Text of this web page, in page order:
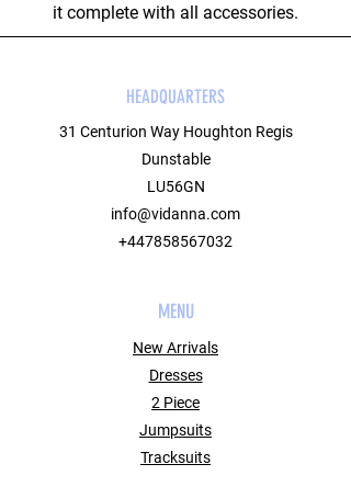
it complete with all accessories.
HEADQUARTERS
31 Centurion Way Houghton Regis
Dunstable
LU56GN
info@vidanna.com
+447858567032
MENU
New Arrivals
Dresses
2 Piece
Jumpsuits
Tracksuits